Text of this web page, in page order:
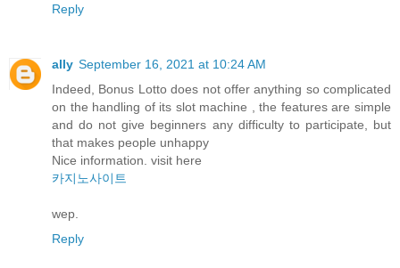
Reply
ally September 16, 2021 at 10:24 AM
Indeed, Bonus Lotto does not offer anything so complicated
on the handling of its slot machine , the features are simple
and do not give beginners any difficulty to participate, but
that makes people unhappy
Nice information. visit here
카지노사이트
wep.
Reply